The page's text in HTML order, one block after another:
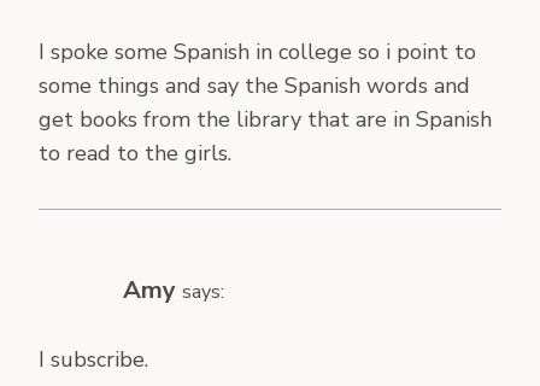
I spoke some Spanish in college so i point to
some things and say the Spanish words and
get books from the library that are in Spanish
to read to the girls.
Amy says:
I subscribe.